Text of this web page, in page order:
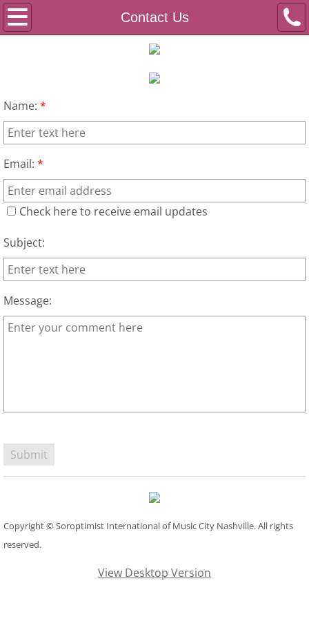
Contact Us
Home
2022 Live Your Dream Winner's Story
About Us
Events
Media
Name: *
Email: *
Check here to receive email updates
Subject:
Message:
Copyright © Soroptimist International of Music City Nashville. All rights
reserved.
View Desktop Version